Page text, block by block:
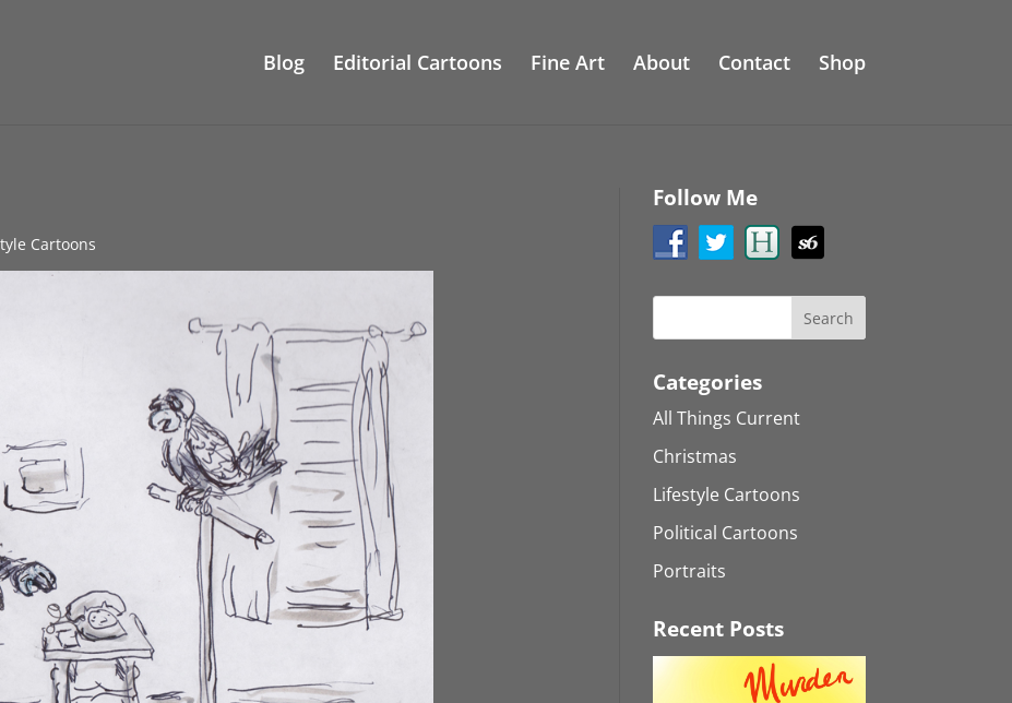
Blog Editorial Cartoons Fine Art About Contact Shop
Cartoons
Follow Me
Categories
All Things Current
Christmas
Lifestyle Cartoons
Political Cartoons
Portraits
Recent Posts